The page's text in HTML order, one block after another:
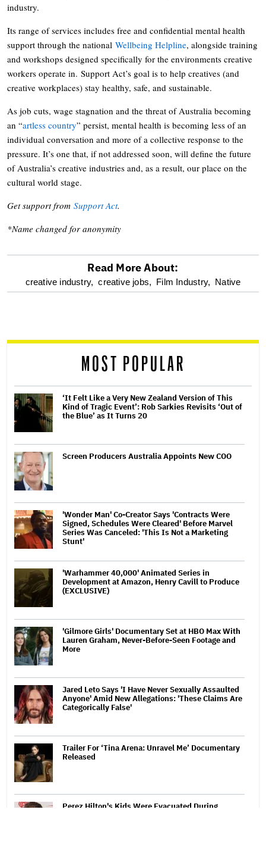
industry.
Its range of services includes free and confidential mental health
support through the national Wellbeing Helpline, alongside training
and workshops designed specifically for the environments creative
workers operate in. Support Act’s goal is to help creatives (and
creative workplaces) stay healthy, safe, and sustainable.
As job cuts, wage stagnation and the threat of Australia becoming
an “artless country” persist, mental health is becoming less of an
individual conversation and more of a collective response to the
pressure. It’s one that, if not addressed soon, will define the future
of Australia’s creative industries and, as a result, our place on the
cultural world stage.
Get support from Support Act.
*Name changed for anonymity
optional
reader
Read More About:
creative industry, creative jobs, Film Industry, Native
MOST POPULAR
‘It Felt Like a Very New Zealand Version of This
Kind of Tragic Event’: Rob Sarkies Revisits ‘Out of
the Blue’ as It Turns 20
Screen Producers Australia Appoints New COO
'Wonder Man' Co-Creator Says 'Contracts Were
Signed, Schedules Were Cleared' Before Marvel
Series Was Canceled: 'This Is Not a Marketing
Stunt'
'Warhammer 40,000' Animated Series in
Development at Amazon, Henry Cavill to Produce
(EXCLUSIVE)
'Gilmore Girls' Documentary Set at HBO Max With
Lauren Graham, Never-Before-Seen Footage and
More
Jared Leto Says 'I Have Never Sexually Assaulted
Anyone' Amid New Allegations: 'These Claims Are
Categorically False'
Trailer For ‘Tina Arena: Unravel Me’ Documentary
Released
Perez Hilton's Kids Were Evacuated During